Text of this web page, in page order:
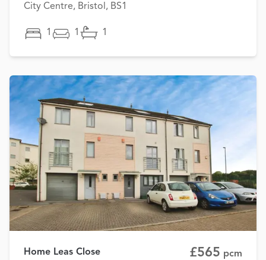
City Centre, Bristol, BS1
1 1 1
Home Leas Close
£565 pcm